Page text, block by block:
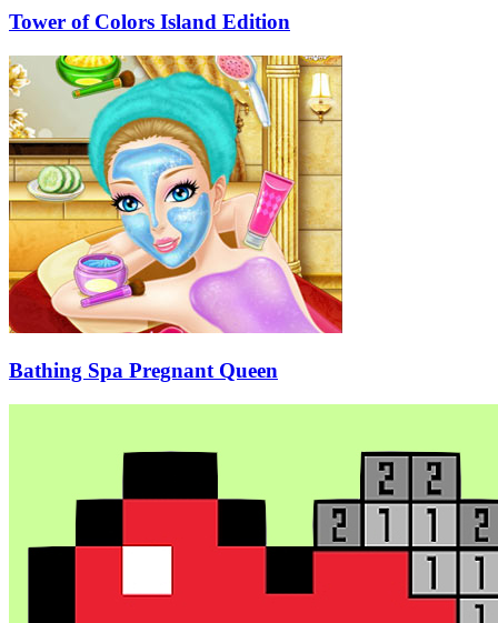
Tower of Colors Island Edition
Bathing Spa Pregnant Queen